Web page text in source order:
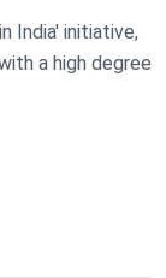
India' initiative,
a high degree